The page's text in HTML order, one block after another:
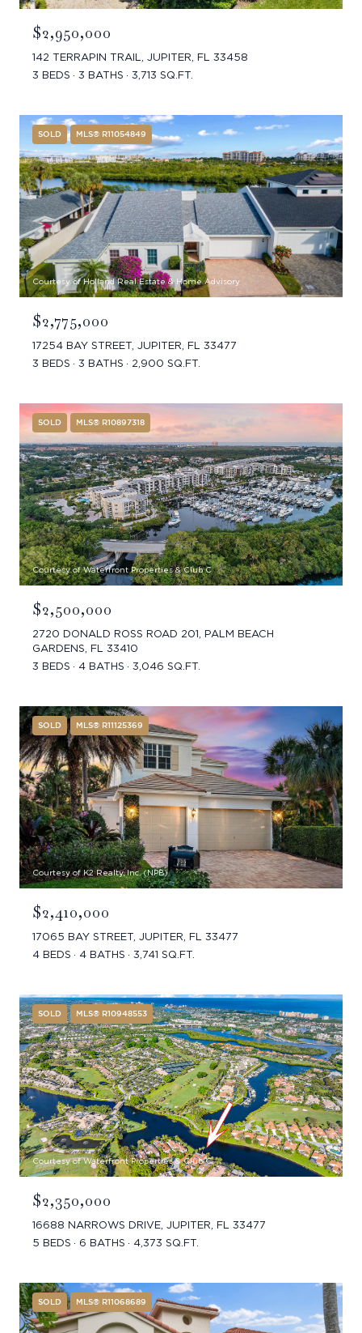
$2,950,000
142 TERRAPIN TRAIL, JUPITER, FL 33458
3 BEDS
3 BATHS 3,713 SQ.FT.
SOLD MLS® R11054849
Courtesy of Holland Real Estate & Home Advisory
$2,775,000
17254 BAY STREET, JUPITER, FL 33477
3 BEDS
3 BATHS 2,900 SQ.FT.
SOLD MLS® R10897318
Courtesy of Waterfront Properties & Club C
$2,500,000
2720 DONALD ROSS ROAD 201, PALM BEACH
GARDENS, FL 33410
3 BEDS
4 BATHS 3,046 SQ.FT.
SOLD MLS® R11125369
Courtesy of K2 Realty, Inc. (NPB)
$2,410,000
17065 BAY STREET, JUPITER, FL 33477
4 BEDS
4 BATHS 3,741 SQ.FT.
SOLD MLS® R10948553
Courtesy of Waterfront Properties & Club C
$2,350,000
16688 NARROWS DRIVE, JUPITER, FL 33477
5 BEDS
6 BATHS 4,373 SQ.FT.
SOLD MLS® R11068689